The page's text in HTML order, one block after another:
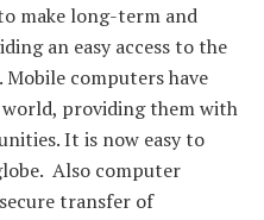
make long-term and
an easy access to the
Mobile computers have
providing them with
It is now easy to
Also computer
transfer of